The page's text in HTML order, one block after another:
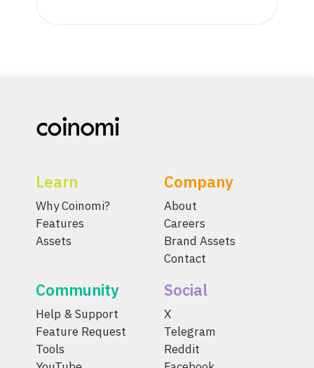
Learn
Why Coinomi?
Features
Assets
Company
About
Careers
Brand Assets
Contact
Community
Help & Support
Feature Request
Tools
Social
X
Telegram
Reddit